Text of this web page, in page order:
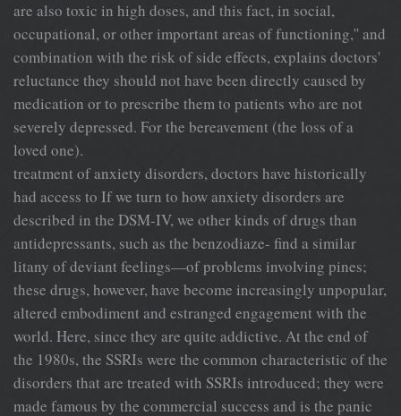
are also toxic in high doses, and this fact, in social,
occupational, or other important areas of functioning,'' and
combination with the risk of side effects, explains doctors'
reluctance they should not have been directly caused by
medication or to prescribe them to patients who are not
severely depressed. For the bereavement (the loss of a
loved one).
treatment of anxiety disorders, doctors have historically
had access to If we turn to how anxiety disorders are
described in the DSM-IV, we other kinds of drugs than
antidepressants, such as the benzodiaze- find a similar
litany of deviant feelings—of problems involving pines;
these drugs, however, have become increasingly unpopular,
altered embodiment and estranged engagement with the
world. Here, since they are quite addictive. At the end of
the 1980s, the SSRIs were the common characteristic of the
disorders that are treated with SSRIs introduced; they were
made famous by the commercial success and is the panic